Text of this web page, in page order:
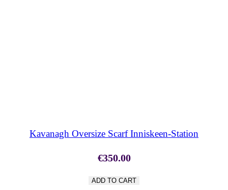
Kavanagh Oversize Scarf Inniskeen-Station
€350.00
ADD TO CART